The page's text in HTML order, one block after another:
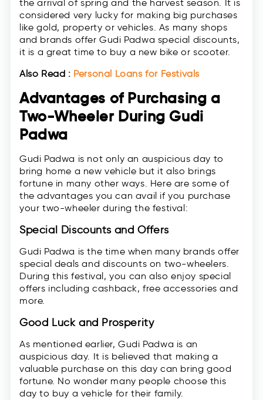
the arrival of spring and the harvest season. It is
considered very lucky for making big purchases
like gold, property or vehicles. As many shops
and brands offer Gudi Padwa special discounts,
it is a great time to buy a new bike or scooter.
Also Read : Personal Loans for Festivals
Advantages of Purchasing a
Two-Wheeler During Gudi
Padwa
Gudi Padwa is not only an auspicious day to
bring home a new vehicle but it also brings
fortune in many other ways. Here are some of
the advantages you can avail if you purchase
your two-wheeler during the festival:
Special Discounts and Offers
Gudi Padwa is the time when many brands offer
special deals and discounts on two-wheelers.
During this festival, you can also enjoy special
offers including cashback, free accessories and
more.
Good Luck and Prosperity
As mentioned earlier, Gudi Padwa is an
auspicious day. It is believed that making a
valuable purchase on this day can bring good
fortune. No wonder many people choose this
day to buy a vehicle for their family.